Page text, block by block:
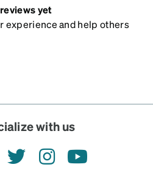
yet
experience and help others
with us
twitterinstagramyoutube